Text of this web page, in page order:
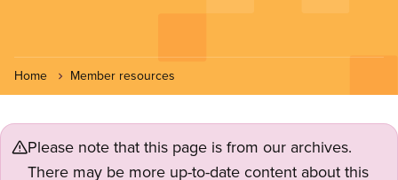
Home Member resources
Please note that this page is from our archives.
There may be more up-to-date content about this